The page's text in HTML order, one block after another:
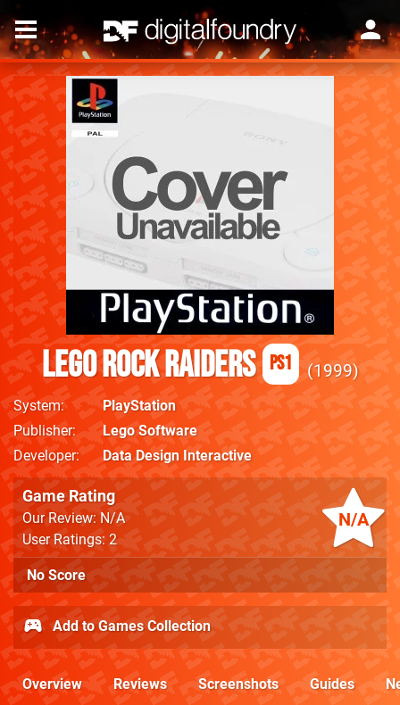
Lego Rock Raiders PS1 1999
System
PlayStation
Publisher
Lego Software
Developer
Data Design Interactive
N/A
Game Rating
Our Review: N/A
User Ratings: 2
No Score
Add to Games Collection
Overview Reviews Screenshots Guides